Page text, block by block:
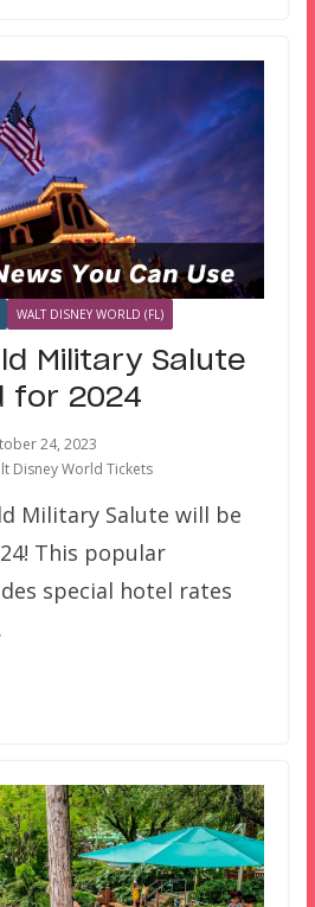
WALT DISNEY WORLD (FL)
Military Salute
for 2024
24, 2023
Disney World Tickets
Military Salute will be
This popular
special hotel rates